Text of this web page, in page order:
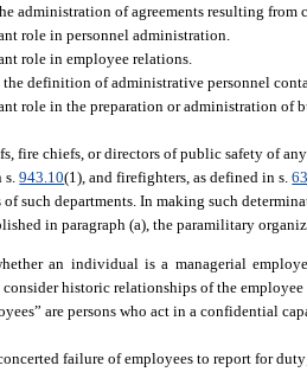
administration of agreements resulting
role in personnel administration.
role in employee relations.
definition of administrative personnel
role in the preparation or administration of
fire chiefs, or directors of public safety of
s.943.10(1), and firefighters, as defined in s.
such departments. In making such
in paragraph (a), the paramilitary
an individual is a managerial
historic relationships of the
are persons who act in a confidential
failure of employees to report for